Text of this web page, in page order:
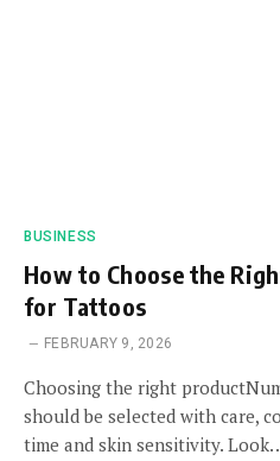
BUSINESS
How to Choose the
for Tattoos
FEBRUARY 9, 2026
Choosing the right
should be selected with care,
time and skin sensitivity.